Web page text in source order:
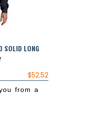
SOLID LONG
$52.52
from a